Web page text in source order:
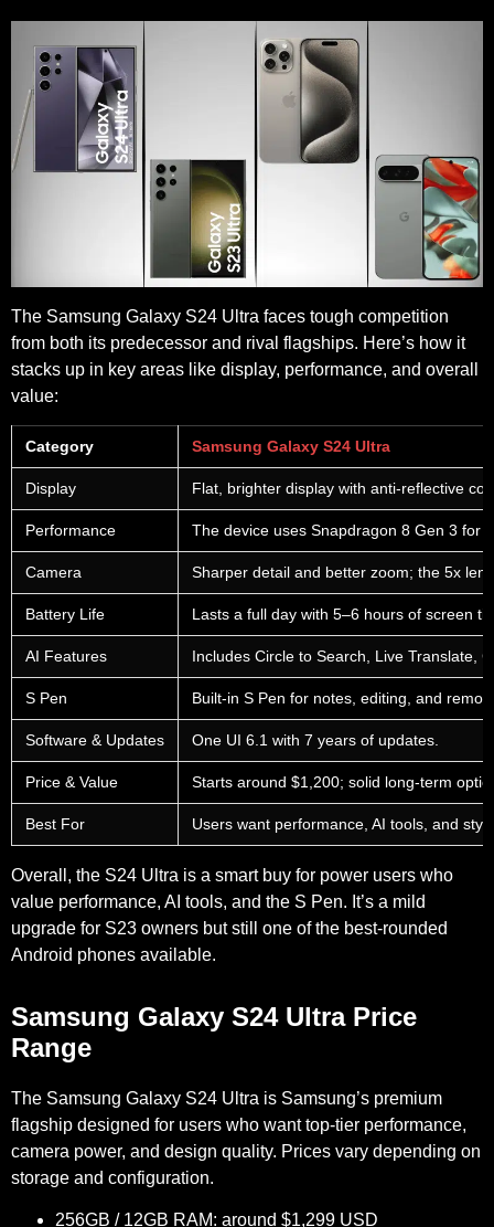
The Samsung Galaxy S24 Ultra faces tough competition
from both its predecessor and rival flagships. Here’s how it
stacks up in key areas like display, performance, and overall
value:
Category Samsung Galaxy S24 Ultra
Display Flat, brighter display with anti-reflective
Performance The device uses Snapdragon 8 Gen 3 for
Camera Sharper detail and better zoom; the 5x
Battery Life Lasts a full day with 5–6 hours of screen
AI Features Includes Circle to Search, Live Translate,
S Pen Built-in S Pen for notes, editing, and
Software & Updates One UI 6.1 with 7 years of updates.
Price & Value Starts around $1,200; solid long-term
Best For Users want performance, AI tools, and
Overall, the S24 Ultra is a smart buy for power users who
value performance, AI tools, and the S Pen. It’s a mild
upgrade for S23 owners but still one of the best-rounded
Android phones available.
Samsung Galaxy S24 Ultra Price
Range
The Samsung Galaxy S24 Ultra is Samsung’s premium
flagship designed for users who want top-tier performance,
camera power, and design quality. Prices vary depending on
storage and configuration.
256GB / 12GB RAM: around $1,299 USD